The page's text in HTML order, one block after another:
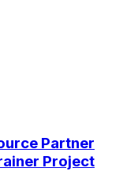
Partner
Project